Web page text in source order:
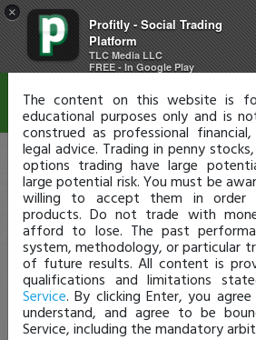
×
Profitly - Social Trading
Platform
TLC Media LLC
FREE - In Google Play
Disclaimer
The content on this website is
educational purposes only and is
construed as professional
legal advice. Trading in penny
options trading have large
large potential risk. You must be
willing to accept them in
products. Do not trade with
afford to lose. The past
system, methodology, or particular
of future results. All content is
qualifications and limitations
Service. By clicking Enter, you
understand, and agree to be
Service, including the mandatory